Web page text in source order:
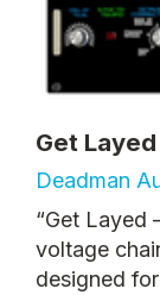
Get
Deadman
“Get Layed
voltage
designed